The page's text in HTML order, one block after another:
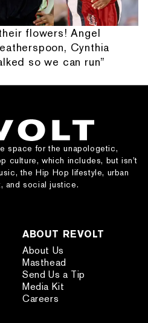
flowers! Angel
Cynthia
so we can run”
space for the unapologetic,
culture, which includes, but isn’t
the Hip Hop lifestyle, urban
and social justice.
ABOUT REVOLT
About Us
Masthead
Send Us a Tip
Media Kit
Careers